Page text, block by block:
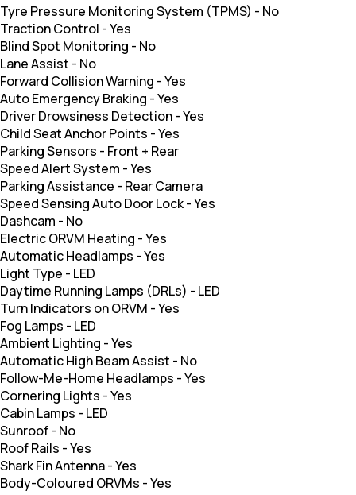
Tyre Pressure Monitoring System (TPMS) - No
Traction Control -Yes
Blind Spot Monitoring - No
Lane Assist - No
Forward Collision Warning -Yes
Auto Emergency Braking -Yes
Driver Drowsiness Detection-Yes
Child Seat Anchor Points -Yes
Parking Sensors - Front + Rear
Speed Alert System -Yes
Parking Assistance - Rear Camera
Speed Sensing Auto Door Lock-Yes
Dashcam - No
Electric ORVM Heating -Yes
Automatic Headlamps -Yes
Light Type - LED
Daytime Running Lamps (DRLs) - LED
Turn Indicators on ORVM -Yes
Fog Lamps - LED
Ambient Lighting -Yes
Automatic High Beam Assist - No
Follow-Me-Home Headlamps -Yes
Cornering Lights -Yes
Cabin Lamps - LED
Sunroof- No
Roof Rails -Yes
Shark Fin Antenna-Yes
Body-Coloured ORVMs -Yes